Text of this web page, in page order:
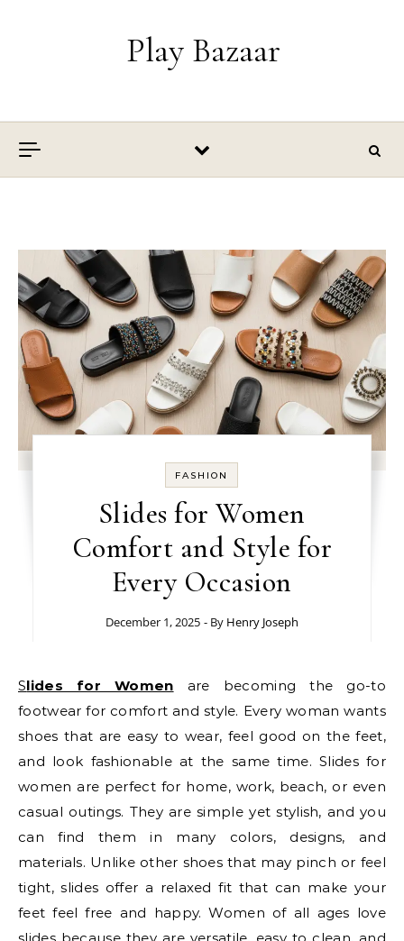
Play Bazaar
FASHION
Slides for Women
Comfort and Style for
Every Occasion
December 1, 2025 - By Henry Joseph
Slides for Women are becoming the go-to
footwear for comfort and style. Every woman wants
shoes that are easy to wear, feel good on the feet,
and look fashionable at the same time. Slides for
women are perfect for home, work, beach, or even
casual outings. They are simple yet stylish, and you
can find them in many colors, designs, and
materials. Unlike other shoes that may pinch or feel
tight, slides offer a relaxed fit that can make your
feet feel free and happy. Women of all ages love